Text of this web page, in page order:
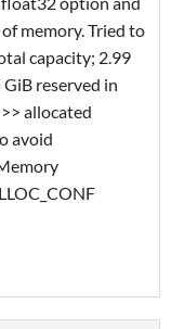
memory. Tried to
capacity; 2.99
reserved in
allocated
avoid